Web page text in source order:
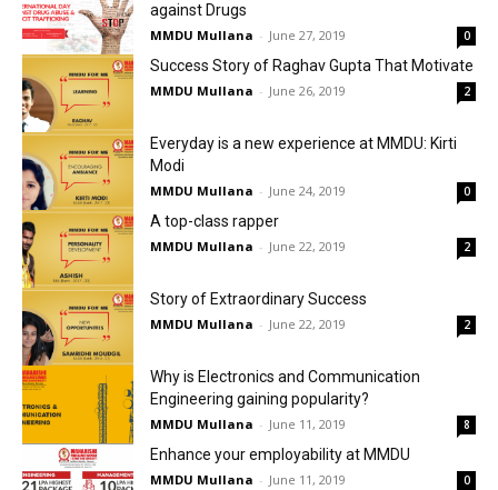
against Drugs
MMDU Mullana - June 27, 2019 0
Success Story of Raghav Gupta That Motivate
MMDU Mullana - June 26, 2019 2
Everyday is a new experience at MMDU: Kirti
Modi
MMDU Mullana - June 24, 2019 0
A top-class rapper
MMDU Mullana - June 22, 2019 2
Story of Extraordinary Success
MMDU Mullana - June 22, 2019 2
Why is Electronics and Communication
Engineering gaining popularity?
MMDU Mullana - June 11, 2019 8
Enhance your employability at MMDU
MMDU Mullana - June 11, 2019 0